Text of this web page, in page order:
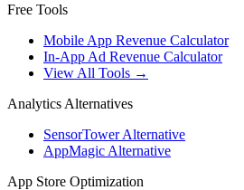
Free Tools
Mobile App Revenue Calculator
In-App Ad Revenue Calculator
View All Tools →
Analytics Alternatives
SensorTower Alternative
AppMagic Alternative
App Store Optimization